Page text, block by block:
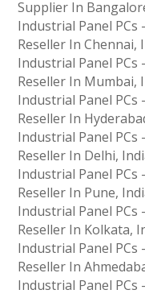
Supplier In
Industrial Panel PCs
Reseller In Chennai,
Industrial Panel PCs
Reseller In Mumbai,
Industrial Panel PCs
Reseller In
Industrial Panel PCs
Reseller In Delhi,
Industrial Panel PCs
Reseller In Pune,
Industrial Panel PCs
Reseller In Kolkata,
Industrial Panel PCs
Reseller In
Industrial Panel PCs